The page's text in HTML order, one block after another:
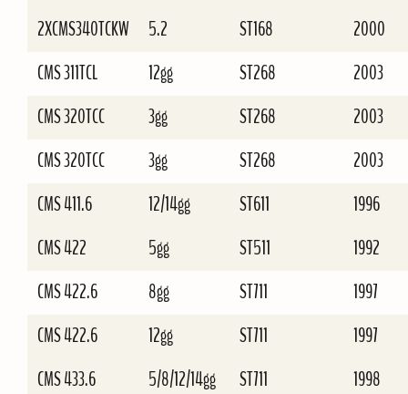
2XCMS340TCKW
5.2 ST168
2000
CMS 311TCL
12gg ST268
2003
CMS 320TCC
3gg ST268
2003
CMS 320TCC
3gg ST268
2003
CMS 411.6
12/14gg ST611
1996
CMS 422
5gg ST511
1992
CMS 422.6
8gg ST711
1997
CMS 422.6
12gg ST711
1997
CMS 433.6
5/8/12/14gg ST711
1998